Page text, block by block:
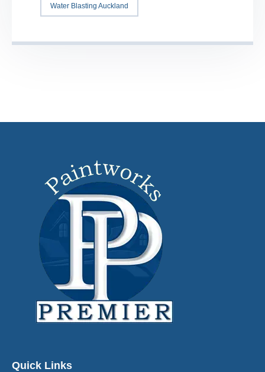
Water Blasting Auckland
Quick Links